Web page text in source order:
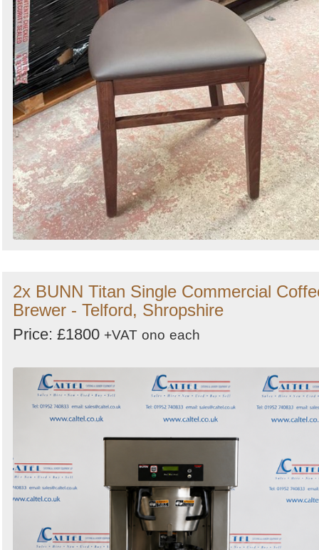
2x BUNN Titan Single Commercial
Brewer - Telford, Shropshire
Price: £1800 +VAT ono each